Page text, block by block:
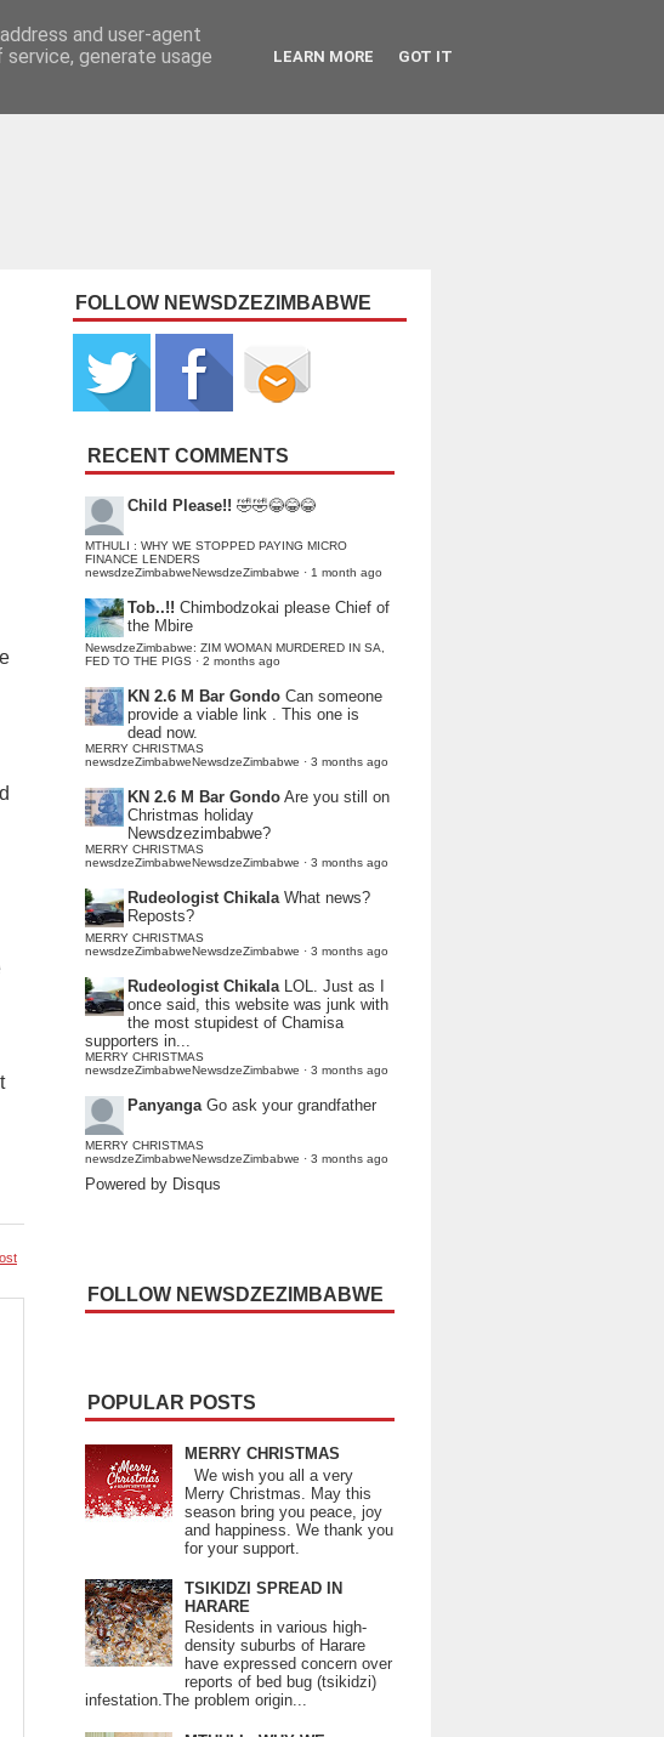
FOLLOW NEWSDZEZIMBABWE
RECENT COMMENTS
Child Please!! 🤣🤣😂😂😂
MTHULI : WHY WE STOPPED PAYING MICRO
FINANCE LENDERS
newsdzeZimbabweNewsdzeZimbabwe · 1 month ago
Tob..!! Chimbodzokai please Chief of
the Mbire
NewsdzeZimbabwe: ZIM WOMAN MURDERED IN SA,
FED TO THE PIGS · 2 months ago
KN 2.6 M Bar Gondo Can someone
provide a viable link . This one is
dead now.
MERRY CHRISTMAS
newsdzeZimbabweNewsdzeZimbabwe · 3 months ago
KN 2.6 M Bar Gondo Are you still on
Christmas holiday
Newsdzezimbabwe?
MERRY CHRISTMAS
newsdzeZimbabweNewsdzeZimbabwe · 3 months ago
Rudeologist Chikala What news?
Reposts?
MERRY CHRISTMAS
newsdzeZimbabweNewsdzeZimbabwe · 3 months ago
Rudeologist Chikala LOL. Just as I
once said, this website was junk with
the most stupidest of Chamisa
supporters in...
MERRY CHRISTMAS
newsdzeZimbabweNewsdzeZimbabwe · 3 months ago
Panyanga Go ask your grandfather
MERRY CHRISTMAS
newsdzeZimbabweNewsdzeZimbabwe · 3 months ago
Powered by Disqus
FOLLOW NEWSDZEZIMBABWE
POPULAR POSTS
MERRY CHRISTMAS
We wish you all a very
Merry Christmas. May this
season bring you peace, joy
and happiness. We thank you
for your support.
TSIKIDZI SPREAD IN
HARARE
Residents in various high-
density suburbs of Harare
have expressed concern over
reports of bed bug (tsikidzi)
infestation.The problem origin...
and user-agent
generate usage
LEARN MORE GOT IT